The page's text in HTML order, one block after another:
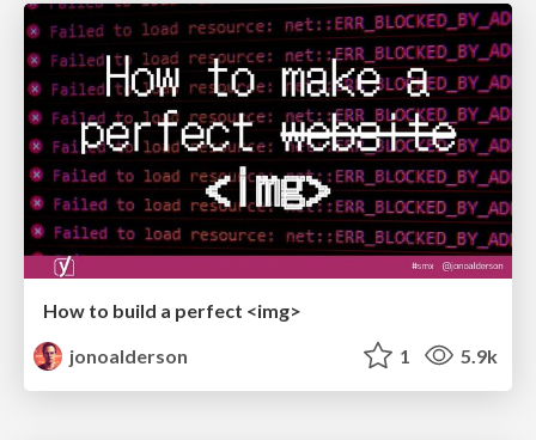
How to build a perfect <img>
jonoalderson
1 5.9k